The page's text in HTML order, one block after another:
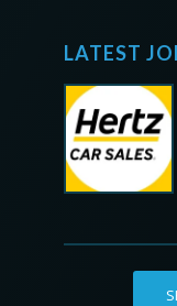
LATEST